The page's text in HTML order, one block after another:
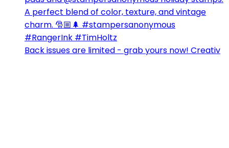
Back issues are limited - grab yours now! Creativ